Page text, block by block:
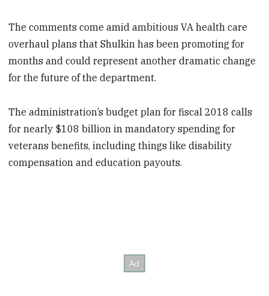
The comments come amid ambitious VA health care
overhaul plans that Shulkin has been promoting for
months and could represent another dramatic change
for the future of the department.
The administration’s budget plan for fiscal 2018 calls
for nearly $108 billion in mandatory spending for
veterans benefits, including things like disability
compensation and education payouts.